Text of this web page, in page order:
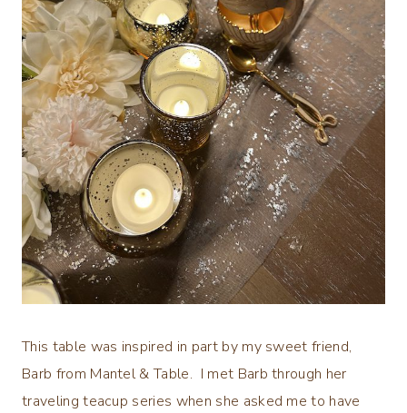
This table was inspired in part by my sweet friend,
Barb from Mantel & Table. I met Barb through her
traveling teacup series when she asked me to have